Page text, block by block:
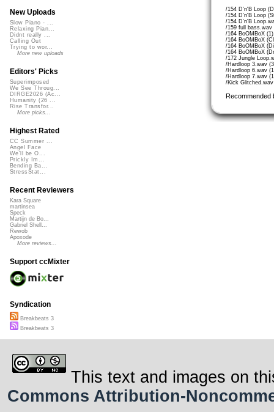
/154 D'n'B Loop
/154 D'n'B Loop
/154 D'n'B
/159 full bass.wav
/164 BoOMBoX
/164 BoOMBoX
/164 BoOMBoX
/164 BoOMBoX
/172 Jungle
/Hardloop 3.wav
/Hardloop 6.wav
/Hardloop 7.wav
/Kick
Recommended
New Uploads
Slow Piano - ...
Relaxing Pian...
Didnt really ...
Calling Out
Trying to wor...
More new uploads
Editors' Picks
Superimposed
We See Throug...
DIRGE2026 (Ac...
Humanity (26 ...
Rise Transfor...
More picks...
Highest Rated
CC Summer ...
Angel Face
We'll be O...
Prickly Im...
Bending Ba...
StressStat...
Recent Reviewers
Kara Square
martinsea
Speck
Martijn de Bo...
Gabriel Shell...
Rewob
Apoxode
More reviews...
Support ccMixter
Syndication
Breakbeats 3
Breakbeats 3
This text and images on
Commons Attribution-